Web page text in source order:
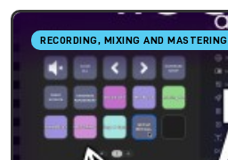
RECORDING, MIXING AND MASTERING